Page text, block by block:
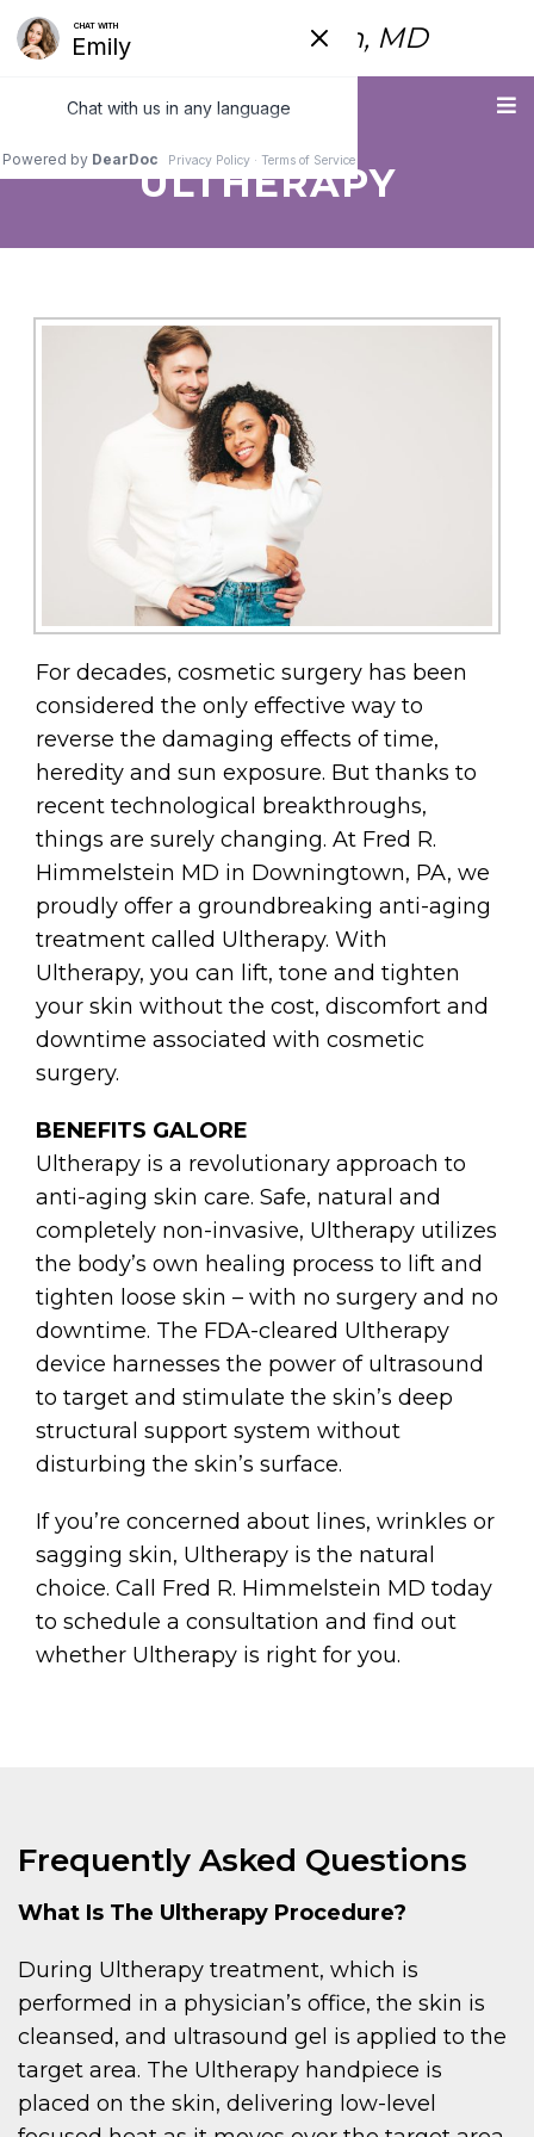
Menu
Fred Himmelstein, MD
ULTHERAPY
For decades, cosmetic surgery has been
considered the only effective way to
reverse the damaging effects of time,
heredity and sun exposure. But thanks to
recent technological breakthroughs,
things are surely changing. At Fred R.
Himmelstein MD in Downingtown, PA, we
proudly offer a groundbreaking anti-aging
treatment called Ultherapy. With
Ultherapy, you can lift, tone and tighten
your skin without the cost, discomfort and
downtime associated with cosmetic
surgery.
BENEFITS GALORE
Ultherapy is a revolutionary approach to
anti-aging skin care. Safe, natural and
completely non-invasive, Ultherapy utilizes
the body’s own healing process to lift and
tighten loose skin – with no surgery and no
downtime. The FDA-cleared Ultherapy
device harnesses the power of ultrasound
to target and stimulate the skin’s deep
structural support system without
disturbing the skin’s surface.
If you’re concerned about lines, wrinkles or
sagging skin, Ultherapy is the natural
choice. Call Fred R. Himmelstein MD today
to schedule a consultation and find out
whether Ultherapy is right for you.
Frequently Asked Questions
What Is The Ultherapy Procedure?
During Ultherapy treatment, which is
performed in a physician’s office, the skin is
cleansed, and ultrasound gel is applied to the
target area. The Ultherapy handpiece is
placed on the skin, delivering low-level